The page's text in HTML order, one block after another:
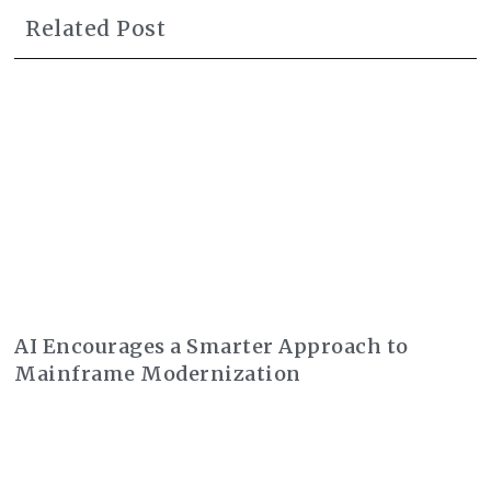
Related Post
AI Encourages a Smarter Approach to
Mainframe Modernization